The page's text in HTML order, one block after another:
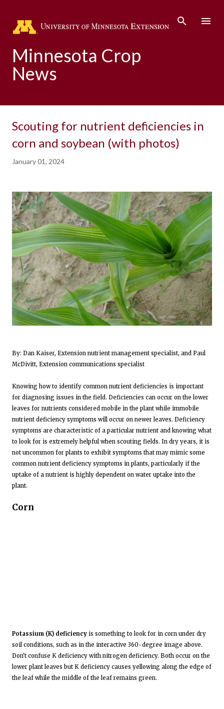
Minnesota Crop
News
Scouting for nutrient deficiencies in
corn and soybean (with photos)
January 01, 2024
By: Dan Kaiser, Extension nutrient management specialist, and Paul
McDivitt, Extension communications specialist
Knowing how to identify common nutrient deficiencies is important
for diagnosing issues in the field. Deficiencies can occur on the lower
leaves for nutrients considered mobile in the plant while immobile
nutrient deficiency symptoms will occur on newer leaves. Deficiency
symptoms are characteristic of a particular nutrient and knowing what
to look for is extremely helpful when scouting fields. In dry years, it is
not uncommon for plants to exhibit symptoms that may mimic some
common nutrient deficiency symptoms in plants, particularly if the
uptake of a nutrient is highly dependent on water uptake into the
plant.
Corn
Potassium (K) deficiency is something to look for in corn under dry
soil conditions, such as in the interactive 360-degree image above.
Don't confuse K deficiency with nitrogen deficiency. Both occur on the
lower plant leaves but K deficiency causes yellowing along the edge of
the leaf while the middle of the leaf remains green.